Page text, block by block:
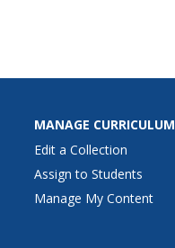
MANAGE CURRICULUM
Edit a Collection
Assign to Students
Manage My Content